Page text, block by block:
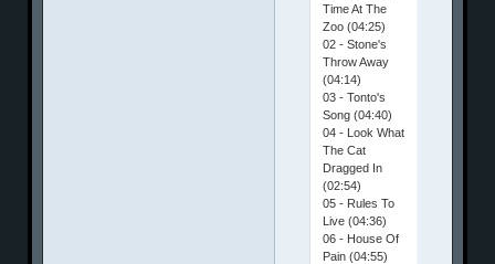
Time At The
Zoo (04:25)
02 - Stone's
Throw Away
(04:14)
03 - Tonto's
Song (04:40)
04 - Look What
The Cat
Dragged In
(02:54)
05 - Rules To
Live (04:36)
06 - House Of
Pain (04:55)